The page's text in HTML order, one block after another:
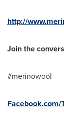
http://
Join the
#merinowool